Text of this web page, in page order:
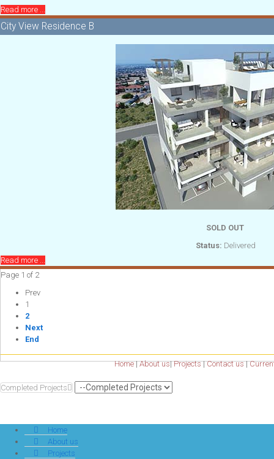
Read more ...
City View Residence B
SOLD OUT
Status: Delivered
Read more ...
Page 1 of 2
Prev
1
2
Next
End
Home|About us|Projects|Contact us|
Completed Projects
Home
About us
Projects